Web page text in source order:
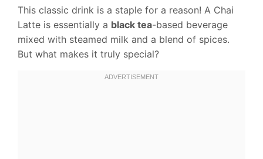
This classic drink is a staple for a reason! A Chai
Latte is essentially a black tea-based beverage
mixed with steamed milk and a blend of spices.
But what makes it truly special?